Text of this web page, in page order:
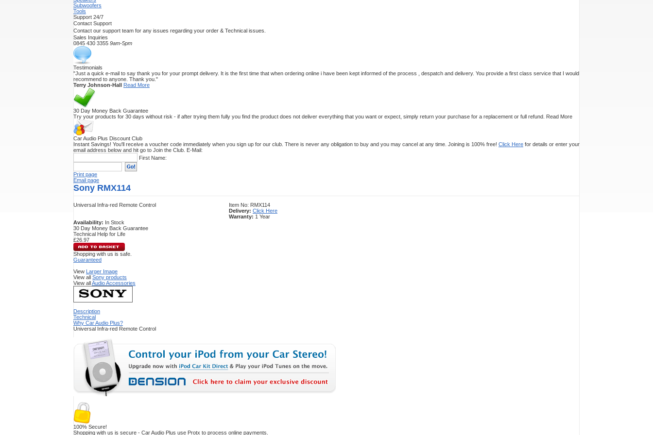
Subwoofers
Tools
Support 24/7
Contact Support
Contact our support team for any issues regarding your order & Technical issues.
Sales Inquiries
0845 430 3355 9am-5pm
Testimonials
"Just a quick e-mail to say thank you for your prompt delivery. It is the first time that when ordering online i have been kept informed of the process , despatch and delivery. You provide a first class service that I would
recommend to anyone. Thank you."
Terry Johnson-Hall Read More
30 Day Money Back Guarantee
Try your products for 30 days without risk - if after trying them fully you find the product does not deliver everything that you want or expect, simply return your purchase for a replacement or full refund. Read More
Car Audio Plus Discount Club
Instant Savings! You'll receive a voucher code immediately when you sign up for our club. There is never any obligation to buy and you may cancel at any time. Joining is 100% free! Click Here for details or enter your
email address below and hit go to Join the Club. E-Mail:
First Name:
Print page
Email page
Sony RMX114
Universal Infra-red Remote Control
Item No: RMX114
Delivery: Click Here
Warranty: 1 Year
Availability: In Stock
30 Day Money Back Guarantee
Technical Help for Life
£26.97
Shopping with us is safe.
Guaranteed
View Larger Image
View all Sony products
View allAudio Accessories
Description
Technical
Why Car Audio Plus?
Universal Infra-red Remote Control
100% Secure!
Shopping with us is secure - Car Audio Plus use Protx to process online payments.